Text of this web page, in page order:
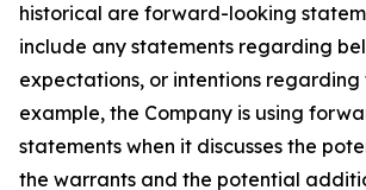
historical are forward-looking
include any statements regarding
expectations, or intentions regarding
example, the Company is using
statements when it discusses the
the warrants and the potential